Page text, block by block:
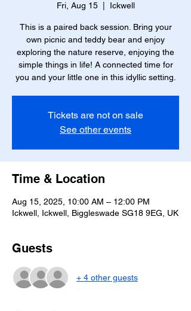
Fri, Aug 15
  |
Ickwell
This is a paired back session. Bring your
own picnic and teddy bear and enjoy
exploring the nature reserve, enjoying the
simple things in life! A connected time for
you and your little one in this idyllic setting.
Tickets are not on sale
See other events
Time & Location
Aug 15, 2025, 10:00 AM – 12:00 PM
Ickwell, Ickwell, Biggleswade SG18 9EG, UK
Guests
+ 4 other guests